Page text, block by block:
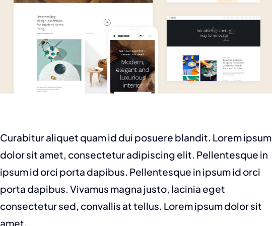
Curabitur aliquet quam id dui posuere blandit. Lorem ipsum
dolor sit amet, consectetur adipiscing elit. Pellentesque in
ipsum id orci porta dapibus. Pellentesque in ipsum id orci
porta dapibus. Vivamus magna justo, lacinia eget
consectetur sed, convallis at tellus. Lorem ipsum dolor sit
amet.